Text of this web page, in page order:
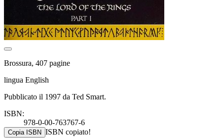
Brossura, 407 pagine
lingua English
Pubblicato il 1997 da Ted Smart.
ISBN:
978-0-00-763767-6
Copia ISBN ISBN copiato!